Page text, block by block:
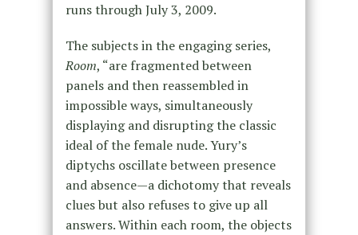
runs through July 3, 2009.
The subjects in the engaging series,
Room, “are fragmented between
panels and then reassembled in
impossible ways, simultaneously
displaying and disrupting the classic
ideal of the female nude. Yury’s
diptychs oscillate between presence
and absence—a dichotomy that reveals
clues but also refuses to give up all
answers. Within each room, the objects